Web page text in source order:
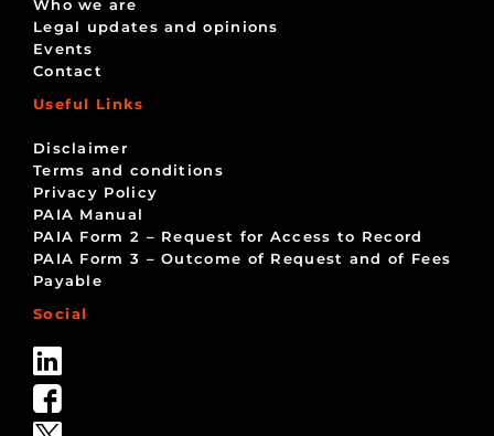
Who we are
Legal updates and opinions
Events
Contact
Useful Links
Disclaimer
Terms and conditions
Privacy Policy
PAIA Manual
PAIA Form 2 – Request for Access to Record
PAIA Form 3 – Outcome of Request and of Fees
Payable
Social